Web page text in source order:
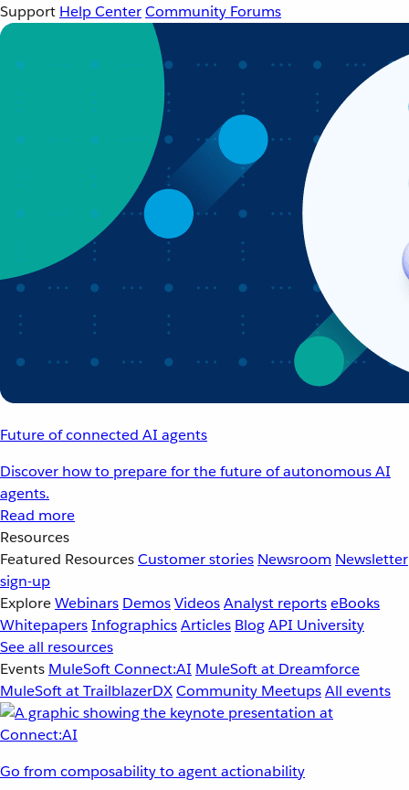
Support Help CenterCommunity Forums
Future of connected AI agents
Discover how to prepare for the future of autonomous AI
agents.
Read more
Resources
Featured ResourcesCustomer stories Newsroom Newsletter
sign-up
ExploreWebinars DemosVideosAnalyst reportseBooks
WhitepapersInfographicsArticles BlogAPI University
See all resources
Events MuleSoft Connect:AI MuleSoft at Dreamforce
MuleSoft at TrailblazerDXCommunity MeetupsAll events
Go from composability to agent actionability